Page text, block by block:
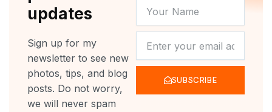
updates
Sign up for my
newsletter to see new
photos, tips, and blog
posts. Do not worry,
we will never spam
NAME
SUBSCRIBE